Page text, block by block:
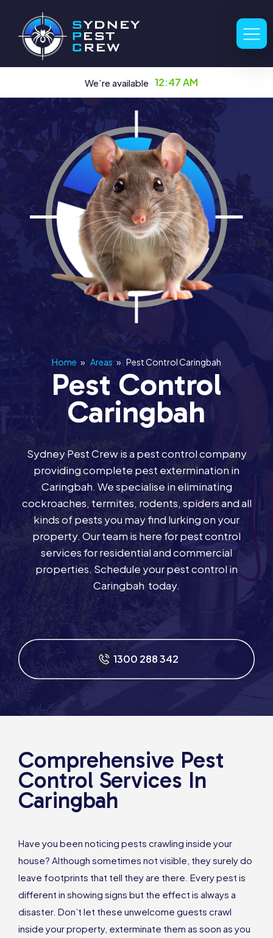
We’re available 12:47 AM
Home » Areas » Pest Control Caringbah
Pest Control
Caringbah
Sydney Pest Crew is a pest control company
providing complete pest extermination in
Caringbah. We specialise in eliminating
cockroaches, termites, rodents, spiders and all
kinds of pests you may find lurking on your
property. Our team is here for pest control
services for residential and commercial
properties. Schedule your pest control in
Caringbah today.
1300 288 342
Comprehensive Pest
Control Services In
Caringbah
Have you been noticing pests crawling inside your
house? Although sometimes not visible, they surely do
leave footprints that tell they are there. Every pest is
different in showing signs but the effect is always a
disaster. Don’t let these unwelcome guests crawl
inside your property, exterminate them as soon as you